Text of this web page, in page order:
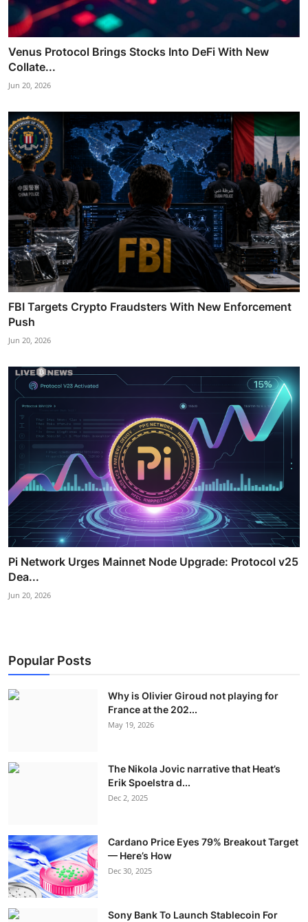
Venus Protocol Brings Stocks Into DeFi With New
Collate...
Jun 20, 2026
FBI Targets Crypto Fraudsters With New Enforcement
Push
Jun 20, 2026
Pi Network Urges Mainnet Node Upgrade: Protocol v25
Dea...
Jun 20, 2026
Popular Posts
Why is Olivier Giroud not playing for
France at the 202...
May 19, 2026
The Nikola Jovic narrative that Heat’s
Erik Spoelstra d...
Dec 2, 2025
Cardano Price Eyes 79% Breakout Target
— Here’s How
Dec 30, 2025
Sony Bank To Launch Stablecoin For